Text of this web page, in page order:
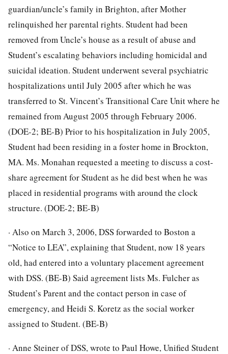
guardian/uncle’s family in Brighton, after Mother
relinquished her parental rights. Student had been
removed from Uncle’s house as a result of abuse and
Student’s escalating behaviors including homicidal and
suicidal ideation. Student underwent several psychiatric
hospitalizations until July 2005 after which he was
transferred to St. Vincent’s Transitional Care Unit where he
remained from August 2005 through February 2006.
(DOE-2; BE-B) Prior to his hospitalization in July 2005,
Student had been residing in a foster home in Brockton,
MA. Ms. Monahan requested a meeting to discuss a cost-
share agreement for Student as he did best when he was
placed in residential programs with around the clock
structure. (DOE-2; BE-B)
· Also on March 3, 2006, DSS forwarded to Boston a
“Notice to LEA”, explaining that Student, now 18 years
old, had entered into a voluntary placement agreement
with DSS. (BE-B) Said agreement lists Ms. Fulcher as
Student’s Parent and the contact person in case of
emergency, and Heidi S. Koretz as the social worker
assigned to Student. (BE-B)
· Anne Steiner of DSS, wrote to Paul Howe, Unified Student